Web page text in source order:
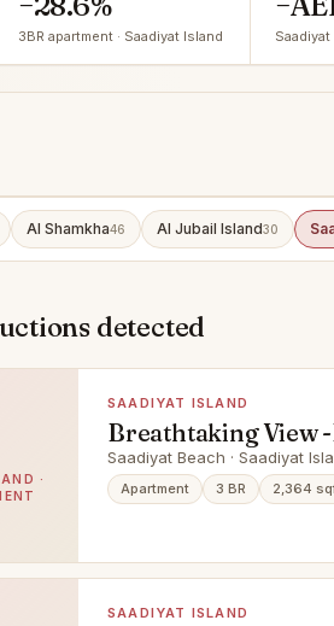
3BR apartment · Saadiyat Island Saadiyat
Al Shamkha46 Al Jubail Island30
detected
·
SAADIYAT ISLAND
Breathtaking View
Saadiyat Beach · Saadiyat
Apartment 3 BR 2,364
SAADIYAT ISLAND